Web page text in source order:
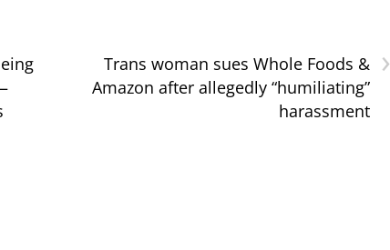
›
Trans woman sues Whole Foods &
Amazon after allegedly “humiliating”
harassment